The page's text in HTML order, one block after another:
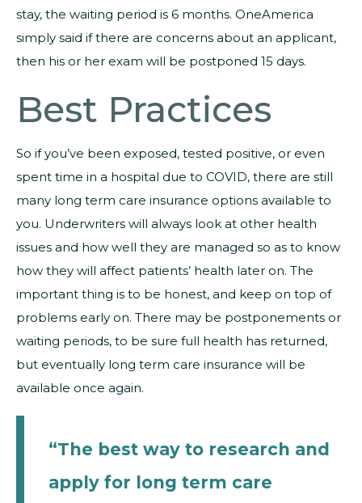
stay, the waiting period is 6 months. OneAmerica
simply said if there are concerns about an applicant,
then his or her exam will be postponed 15 days.
Best Practices
So if you’ve been exposed, tested positive, or even
spent time in a hospital due to COVID, there are still
many long term care insurance options available to
you. Underwriters will always look at other health
issues and how well they are managed so as to know
how they will affect patients’ health later on. The
important thing is to be honest, and keep on top of
problems early on. There may be postponements or
waiting periods, to be sure full health has returned,
but eventually long term care insurance will be
available once again.
“The best way to research and
apply for long term care